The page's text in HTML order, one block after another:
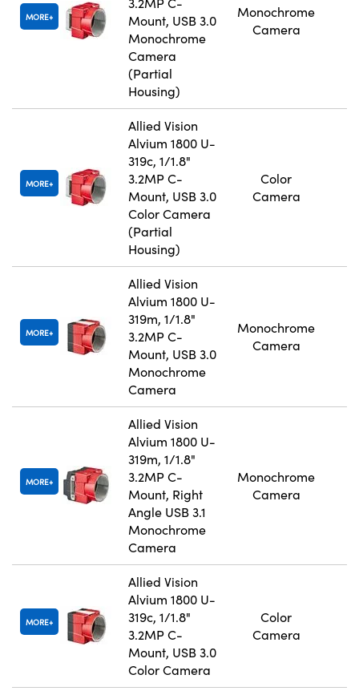
MORE
Mount, USB 3.0
Monochrome
Camera
(Partial
Housing)
Monochrome
Camera
MORE
Allied Vision
Alvium 1800 U-
319c, 1/1.8"
3.2MP C-
Mount, USB 3.0
Color Camera
(Partial
Housing)
Color
Camera
MORE
Allied Vision
Alvium 1800 U-
319m, 1/1.8"
3.2MP C-
Mount, USB 3.0
Monochrome
Camera
Monochrome
Camera
MORE
Allied Vision
Alvium 1800 U-
319m, 1/1.8"
3.2MP C-
Mount, Right
Angle USB 3.1
Monochrome
Camera
Monochrome
Camera
MORE
Allied Vision
Alvium 1800 U-
319c, 1/1.8"
3.2MP C-
Mount, USB 3.0
Color Camera
Color
Camera